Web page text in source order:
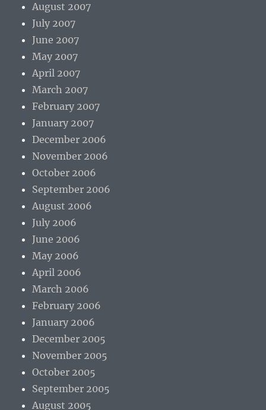
August 2007
July 2007
June 2007
May 2007
April 2007
March 2007
February 2007
January 2007
December 2006
November 2006
October 2006
September 2006
August 2006
July 2006
June 2006
May 2006
April 2006
March 2006
February 2006
January 2006
December 2005
November 2005
October 2005
September 2005
August 2005